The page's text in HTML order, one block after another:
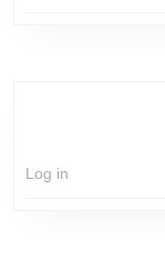
Log in